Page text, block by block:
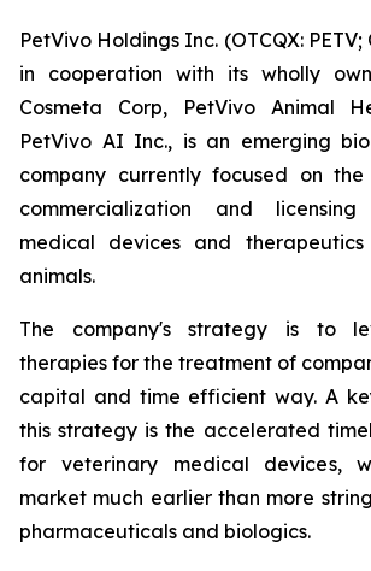
PetVivo Holdings Inc. (OTCQX: PETV;
in cooperation with its wholly
Cosmeta Corp, PetVivo Animal
PetVivo AI Inc., is an emerging
company currently focused on the
commercialization and
medical devices and
animals.
The company's strategy is to
therapies for the treatment of
capital and time efficient way. A
this strategy is the accelerated
for veterinary medical devices,
market much earlier than more
pharmaceuticals and biologics.